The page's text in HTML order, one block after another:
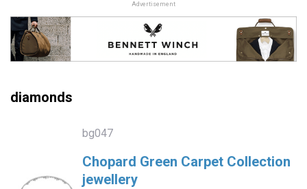
Advertisement
diamonds
bg047
Chopard Green Carpet Collection
jewellery